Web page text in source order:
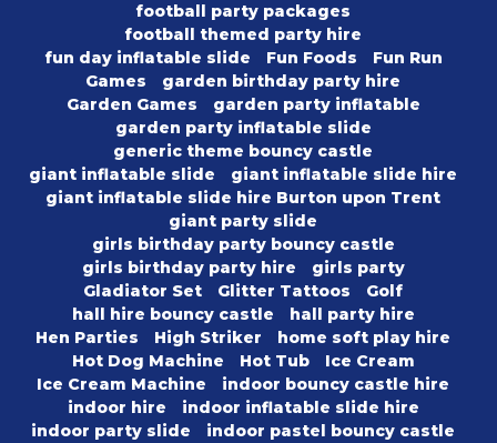
football party packages
football themed party hire
fun day inflatable slide
Fun Foods
Fun Run
Games
garden birthday party hire
Garden Games
garden party inflatable
garden party inflatable slide
generic theme bouncy castle
giant inflatable slide
giant inflatable slide hire
giant inflatable slide hire Burton upon Trent
giant party slide
girls birthday party bouncy castle
girls birthday party hire
girls party
Gladiator Set
Glitter Tattoos
Golf
hall hire bouncy castle
hall party hire
Hen Parties
High Striker
home soft play hire
Hot Dog Machine
Hot Tub
Ice Cream
Ice Cream Machine
indoor bouncy castle hire
indoor hire
indoor inflatable slide hire
indoor party slide
indoor pastel bouncy castle